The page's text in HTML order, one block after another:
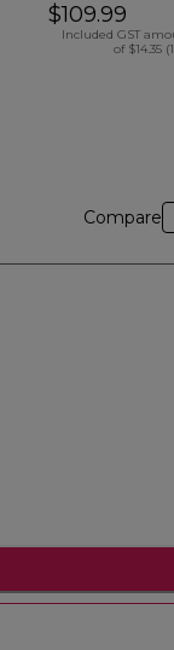
$109.99
Included GST
of $14.35
Compare